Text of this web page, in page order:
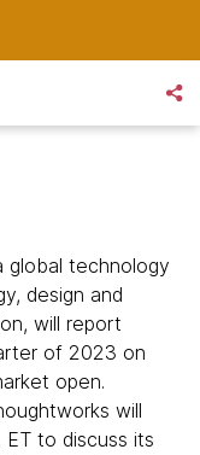
global technology
design and
will report
of 2023 on
open.
will
to discuss its